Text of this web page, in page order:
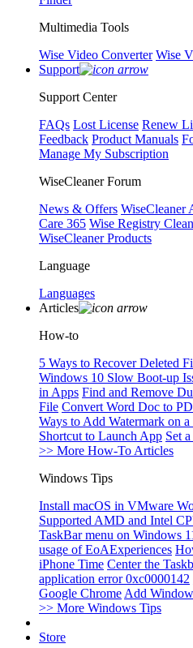
Multimedia Tools
Wise Video Converter Wise
Support
Support Center
FAQs Lost License Renew
Feedback Product Manuals
Manage My Subscription
WiseCleaner Forum
News & Offers WiseCleaner
Care 365 Wise Registry
WiseCleaner Products
Language
Languages
Articles
How-to
5 Ways to Recover Deleted
Windows 10 Slow Boot-up
in Apps Find and Remove
File Convert Word Doc to
Ways to Add Watermark on
Shortcut to Launch App Set
>> More How-To Articles
Windows Tips
Install macOS in VMware
Supported AMD and Intel
TaskBar menu on Windows
usage of EoAExperiences
iPhone Time Center the
application error 0xc0000142
Google Chrome Add
>> More Windows Tips
Store